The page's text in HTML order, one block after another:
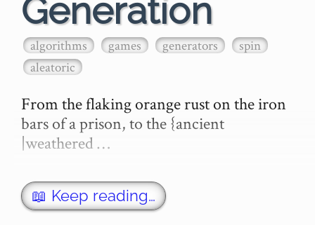
Generation
algorithms games generators
spin
aleatoric
From the flaking orange rust on the iron
bars of a prison, to the {ancient
|weathered …
📖 Keep reading…